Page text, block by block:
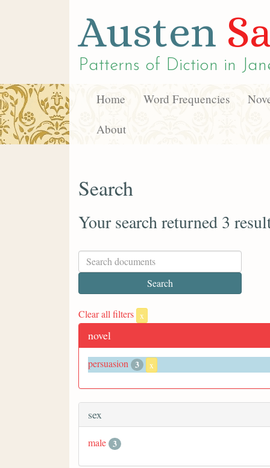
Austen
Patterns of Diction in
Home Word Frequencies
About
Search
Your search returned 3
Clear all filters x
novel
persuasion 3 x
sex
male 3